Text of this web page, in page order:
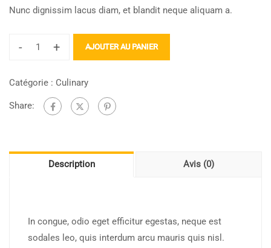
Nunc dignissim lacus diam, et blandit neque aliquam a.
- + AJOUTER AU PANIER
Catégorie : Culinary
Share:
Description Avis (0)
In congue, odio eget efficitur egestas, neque est
sodales leo, quis interdum arcu mauris quis nisl.